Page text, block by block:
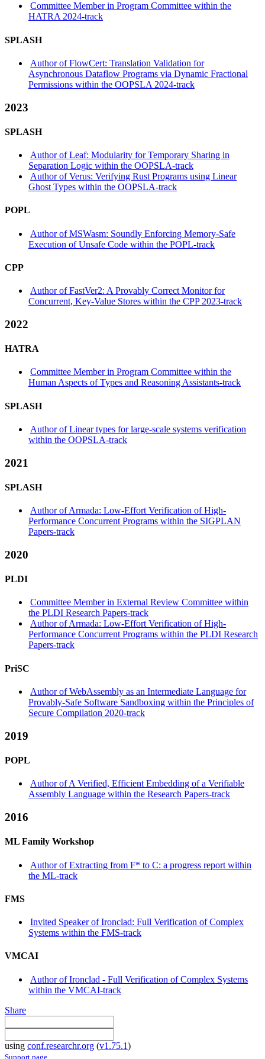
Committee Member in Program Committee within the
HATRA 2024-track
SPLASH
Author of FlowCert: Translation Validation for
Asynchronous Dataflow Programs via Dynamic Fractional
Permissions within the OOPSLA 2024-track
2023
SPLASH
Author of Leaf: Modularity for Temporary Sharing in
Separation Logic within the OOPSLA-track
Author of Verus: Verifying Rust Programs using Linear
Ghost Types within the OOPSLA-track
POPL
Author of MSWasm: Soundly Enforcing Memory-Safe
Execution of Unsafe Code within the POPL-track
CPP
Author of FastVer2: A Provably Correct Monitor for
Concurrent, Key-Value Stores within the CPP 2023-track
2022
HATRA
Committee Member in Program Committee within the
Human Aspects of Types and Reasoning Assistants-track
SPLASH
Author of Linear types for large-scale systems verification
within the OOPSLA-track
2021
SPLASH
Author of Armada: Low-Effort Verification of High-
Performance Concurrent Programs within the SIGPLAN
Papers-track
2020
PLDI
Committee Member in External Review Committee within
the PLDI Research Papers-track
Author of Armada: Low-Effort Verification of High-
Performance Concurrent Programs within the PLDI Research
Papers-track
PriSC
Author of WebAssembly as an Intermediate Language for
Provably-Safe Software Sandboxing within the Principles of
Secure Compilation 2020-track
2019
POPL
Author of A Verified, Efficient Embedding of a Verifiable
Assembly Language within the Research Papers-track
2016
ML Family Workshop
Author of Extracting from F* to C: a progress report within
the ML-track
FMS
Invited Speaker of Ironclad: Full Verification of Complex
Systems within the FMS-track
VMCAI
Author of Ironclad - Full Verification of Complex Systems
within the VMCAI-track
Share
using conf.researchr.org (v1.75.1)
Support page